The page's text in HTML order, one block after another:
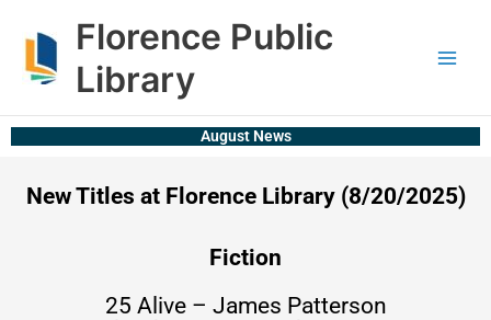
content
Florence Public
Library
August News
New Titles at Florence Library (8/20/2025)
Fiction
25 Alive – James Patterson